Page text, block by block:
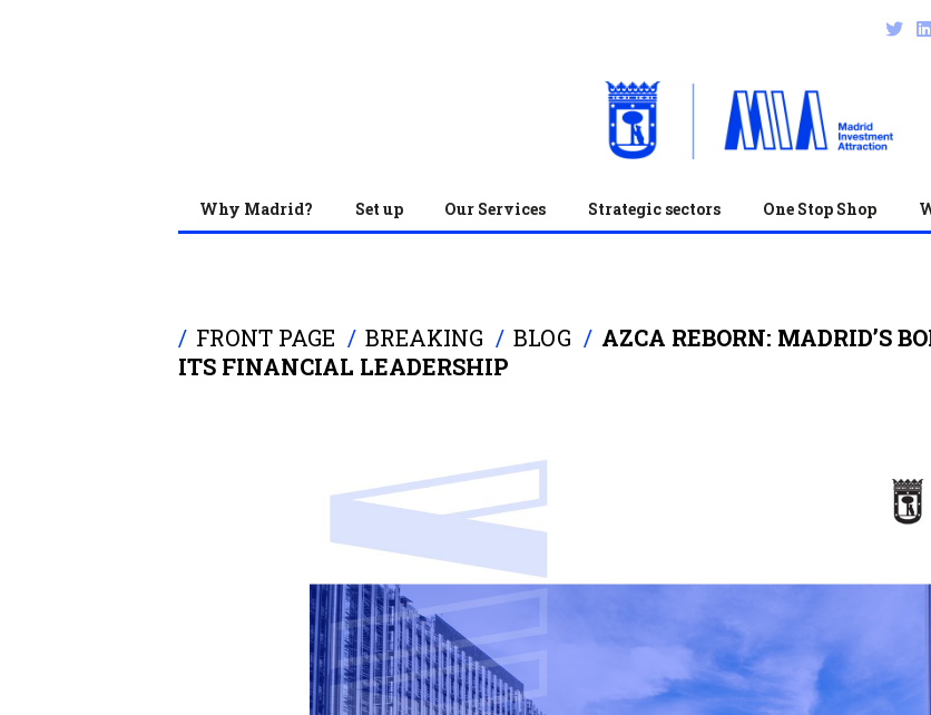
Why Madrid? Set up Our Services Strategic sectors One Stop Shop
FRONT PAGE BREAKING BLOG
AZCA REBORN: MADRID’S
ITS FINANCIAL LEADERSHIP